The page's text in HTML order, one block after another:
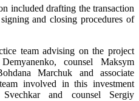
included drafting the transaction
and closing procedures of
team advising on the project
counsel Maksym
Marchuk and associate
involved in this investment
and counsel Sergiy